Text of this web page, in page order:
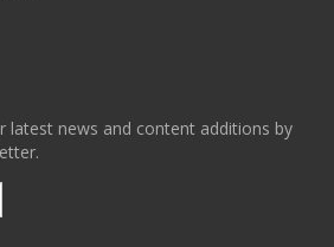
latest news and content additions by